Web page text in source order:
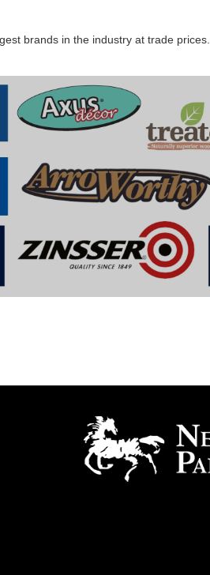
brands in the industry at trade prices.